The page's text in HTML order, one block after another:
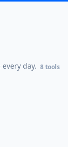
day. 8tools